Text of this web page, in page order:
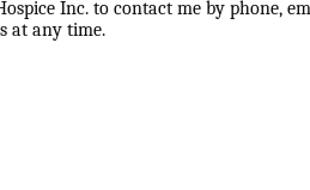
Inc. to contact me by phone,
at any time.